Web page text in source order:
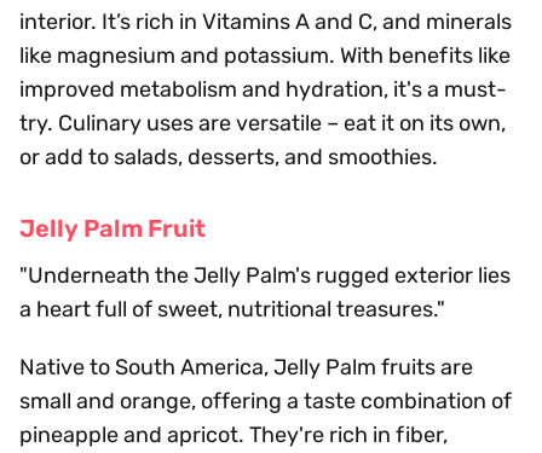
interior. It’s rich in Vitamins A and C, and minerals
like magnesium and potassium. With benefits like
improved metabolism and hydration, it's a must-
try. Culinary uses are versatile – eat it on its own,
or add to salads, desserts, and smoothies.
Jelly Palm Fruit
"Underneath the Jelly Palm's rugged exterior lies
a heart full of sweet, nutritional treasures."
Native to South America, Jelly Palm fruits are
small and orange, offering a taste combination of
pineapple and apricot. They're rich in fiber,